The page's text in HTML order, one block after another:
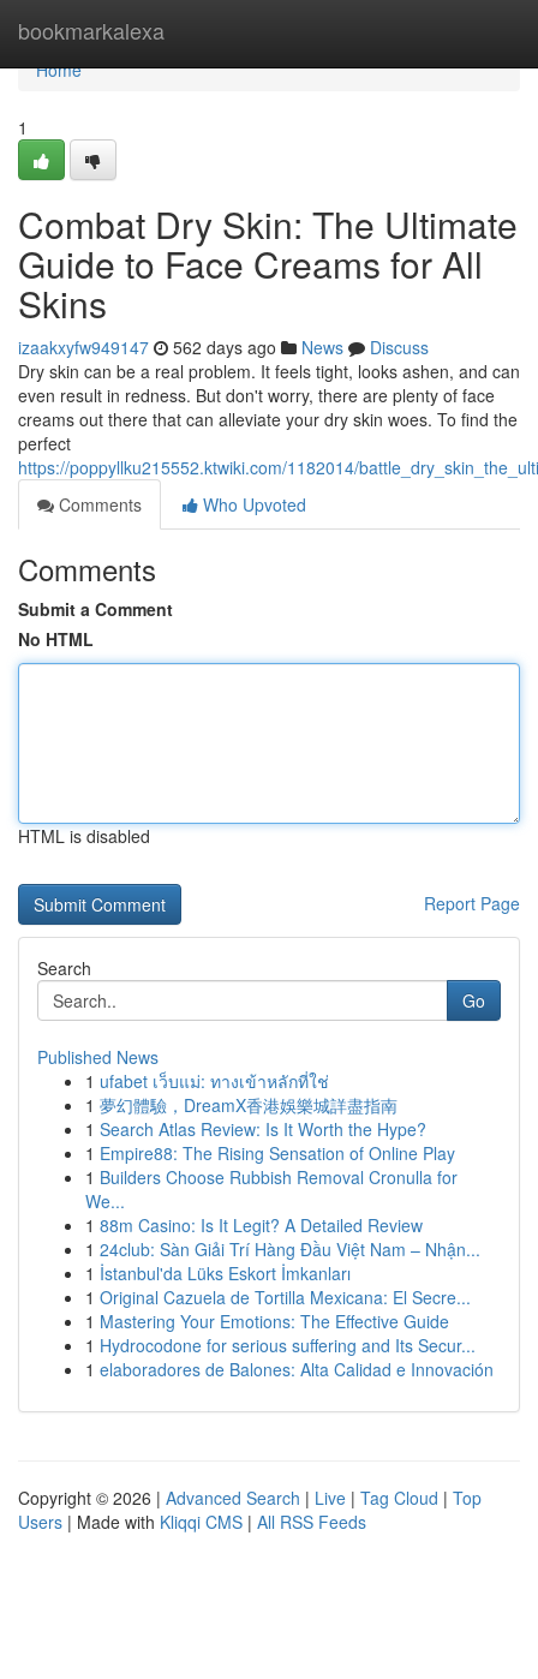
bookmarkalexa
Home
Home
1
Combat Dry Skin: The Ultimate
Guide to Face Creams for All
Skins
izaakxyfw949147 562 days ago News
Discuss
Dry skin can be a real problem. It feels tight, looks ashen, and can
even result in redness. But don't worry, there are plenty of face
creams out there that can alleviate your dry skin woes. To find the
perfect
https://poppyllku215552.ktwiki.com/1182014/
Comments
Who Upvoted
Comments
Submit a Comment
No HTML
HTML is disabled
Report Page
Search
Go
Published News
1 ufabet เว็บแม่: ทางเข้าหลักที่ใช่
1 夢幻體驗，DreamX香港娛樂城詳盡指南
1 Search Atlas Review: Is It Worth the Hype?
1 Empire88: The Rising Sensation of Online Play
1 Builders Choose Rubbish Removal Cronulla for
We...
1 88m Casino: Is It Legit? A Detailed Review
1 24club: Sàn Giải Trí Hàng Đầu Việt Nam – Nhận...
1 İstanbul'da Lüks Eskort İmkanları
1 Original Cazuela de Tortilla Mexicana: El Secre...
1 Mastering Your Emotions: The Effective Guide
1 Hydrocodone for serious suffering and Its Secur...
1 elaboradores de Balones: Alta Calidad e Innovación
Copyright © 2026 | Advanced Search | Live | Tag Cloud | Top
Users | Made with Kliqqi CMS | All RSS Feeds